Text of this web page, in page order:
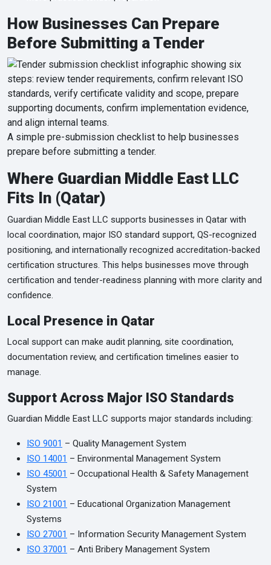
How Businesses Can Prepare
Before Submitting a Tender
A simple pre-submission checklist to help businesses
prepare before submitting a tender.
Where Guardian Middle East LLC
Fits In (Qatar)
Guardian Middle East LLC supports businesses in Qatar with
local coordination, major ISO standard support, QS-recognized
positioning, and internationally recognized accreditation-backed
certification structures. This helps businesses move through
certification and tender-readiness planning with more clarity and
confidence.
Local Presence in Qatar
Local support can make audit planning, site coordination,
documentation review, and certification timelines easier to
manage.
Support Across Major ISO Standards
Guardian Middle East LLC supports major standards including:
ISO 9001 – Quality Management System
ISO 14001 – Environmental Management System
ISO 45001 – Occupational Health & Safety Management
System
ISO 21001 – Educational Organization Management
Systems
ISO 27001 – Information Security Management System
ISO 37001 – Anti Bribery Management System